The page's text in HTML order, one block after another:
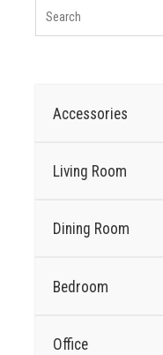
Accessories
Living Room
Dining Room
Bedroom
Office